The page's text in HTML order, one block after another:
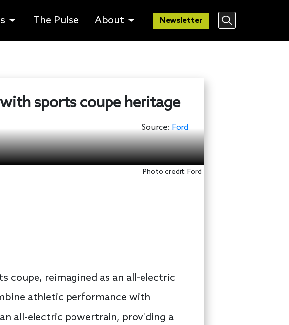
The Pulse About Newsletter
sports coupe heritage
Source: Ford
Photo credit: Ford
coupe, reimagined as an all-electric
athletic performance with
all-electric powertrain, providing a